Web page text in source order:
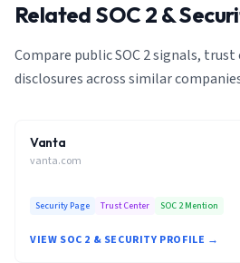
Related SOC 2 &
Compare public SOC 2 signals,
disclosures across similar
Vanta
vanta.com
Security Page Trust Center SOC 2 Mention
VIEW SOC 2 & SECURITY PROFILE →